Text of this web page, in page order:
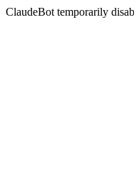
ClaudeBot temporarily